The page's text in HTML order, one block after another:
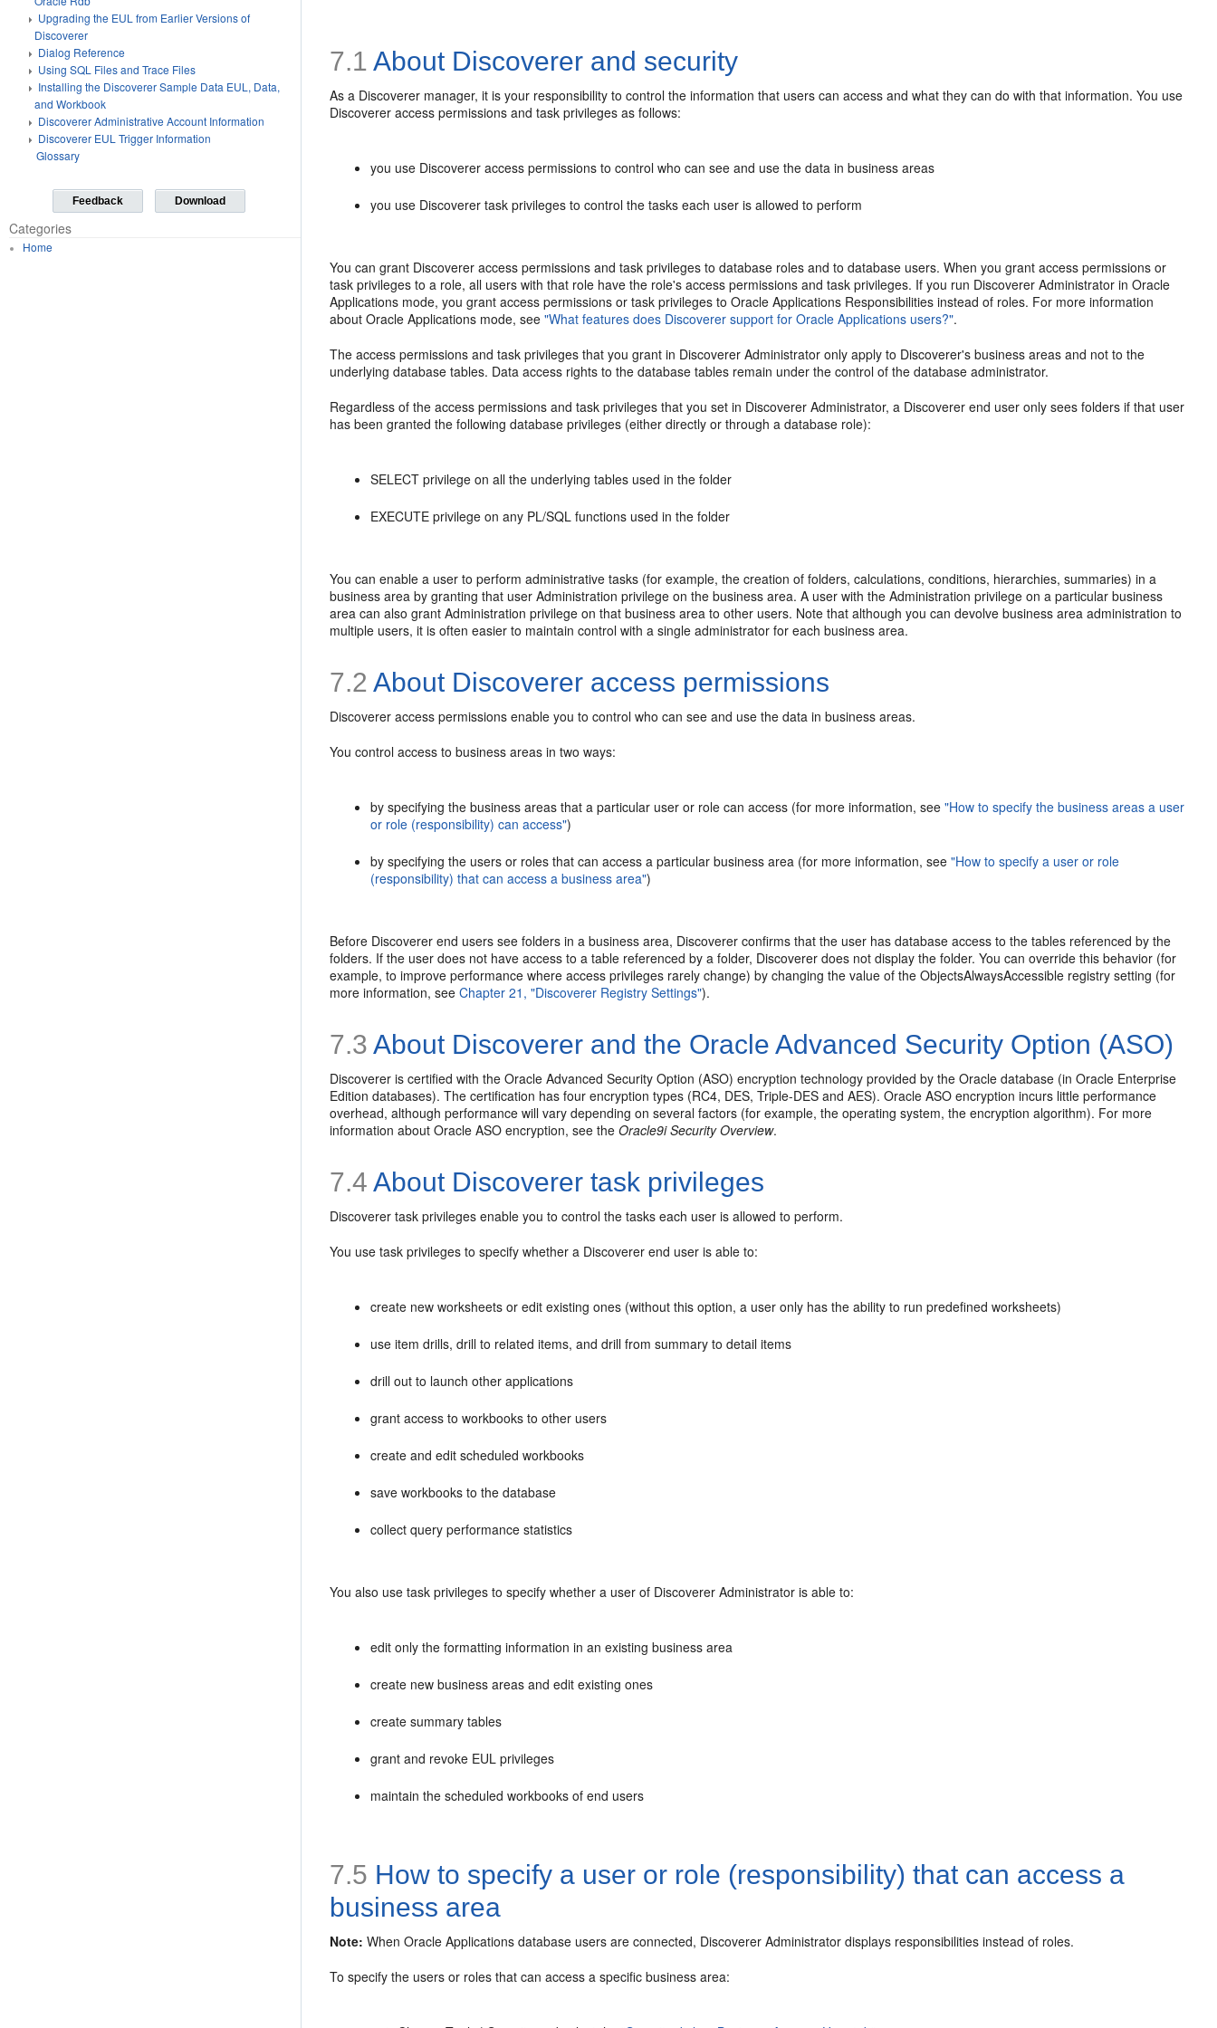
Upgrading the EUL from Earlier Versions of
Discoverer
Dialog Reference
Using SQL Files and Trace Files
Installing the Discoverer Sample Data EUL, Data,
and Workbook
Discoverer Administrative Account Information
Discoverer EUL Trigger Information
Glossary
Feedback Download
Categories
Home
7.1 About Discoverer and security
As a Discoverer manager, it is your responsibility to control the information that users can access and what they can do with that information. You use
Discoverer access permissions and task privileges as follows:
you use Discoverer access permissions to control who can see and use the data in business areas
you use Discoverer task privileges to control the tasks each user is allowed to perform
You can grant Discoverer access permissions and task privileges to database roles and to database users. When you grant access permissions or
task privileges to a role, all users with that role have the role's access permissions and task privileges. If you run Discoverer Administrator in Oracle
Applications mode, you grant access permissions or task privileges to Oracle Applications Responsibilities instead of roles. For more information
about Oracle Applications mode, see"What features does Discoverer support for Oracle Applications users?".
The access permissions and task privileges that you grant in Discoverer Administrator only apply to Discoverer's business areas and not to the
underlying database tables. Data access rights to the database tables remain under the control of the database administrator.
Regardless of the access permissions and task privileges that you set in Discoverer Administrator, a Discoverer end user only sees folders if that user
has been granted the following database privileges (either directly or through a database role):
SELECT privilege on all the underlying tables used in the folder
EXECUTE privilege on any PL/SQL functions used in the folder
You can enable a user to perform administrative tasks (for example, the creation of folders, calculations, conditions, hierarchies, summaries) in a
business area by granting that user Administration privilege on the business area. A user with the Administration privilege on a particular business
area can also grant Administration privilege on that business area to other users. Note that although you can devolve business area administration to
multiple users, it is often easier to maintain control with a single administrator for each business area.
7.2 About Discoverer access permissions
Discoverer access permissions enable you to control who can see and use the data in business areas.
You control access to business areas in two ways:
by specifying the business areas that a particular user or role can access (for more information, see"How to specify the business areas a user
or role (responsibility) can access")
by specifying the users or roles that can access a particular business area (for more information, see"How to specify a user or role
(responsibility) that can access a business area")
Before Discoverer end users see folders in a business area, Discoverer confirms that the user has database access to the tables referenced by the
folders. If the user does not have access to a table referenced by a folder, Discoverer does not display the folder. You can override this behavior (for
example, to improve performance where access privileges rarely change) by changing the value of the ObjectsAlwaysAccessible registry setting (for
more information, seeChapter 21, "Discoverer Registry Settings").
7.3 About Discoverer and the Oracle Advanced Security Option (ASO)
Discoverer is certified with the Oracle Advanced Security Option (ASO) encryption technology provided by the Oracle database (in Oracle Enterprise
Edition databases). The certification has four encryption types (RC4, DES, Triple-DES and AES). Oracle ASO encryption incurs little performance
overhead, although performance will vary depending on several factors (for example, the operating system, the encryption algorithm). For more
information about Oracle ASO encryption, see theOracle9i Security Overview.
7.4 About Discoverer task privileges
Discoverer task privileges enable you to control the tasks each user is allowed to perform.
You use task privileges to specify whether a Discoverer end user is able to:
create new worksheets or edit existing ones (without this option, a user only has the ability to run predefined worksheets)
use item drills, drill to related items, and drill from summary to detail items
drill out to launch other applications
grant access to workbooks to other users
create and edit scheduled workbooks
save workbooks to the database
collect query performance statistics
You also use task privileges to specify whether a user of Discoverer Administrator is able to:
edit only the formatting information in an existing business area
create new business areas and edit existing ones
create summary tables
grant and revoke EUL privileges
maintain the scheduled workbooks of end users
7.5 How to specify a user or role (responsibility) that can access a
business area
Note: When Oracle Applications database users are connected, Discoverer Administrator displays responsibilities instead of roles.
To specify the users or roles that can access a specific business area: